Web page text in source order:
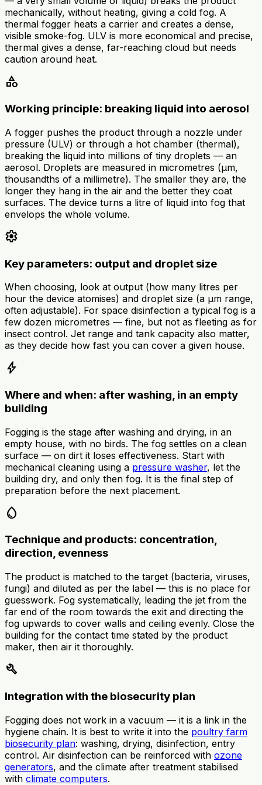
mechanically, without heating, giving a cold fog. A
thermal fogger heats a carrier and creates a dense,
visible smoke-fog. ULV is more economical and precise,
thermal gives a dense, far-reaching cloud but needs
caution around heat.
category
Working principle: breaking liquid into aerosol
A fogger pushes the product through a nozzle under
pressure (ULV) or through a hot chamber (thermal),
breaking the liquid into millions of tiny droplets — an
aerosol. Droplets are measured in micrometres (µm,
thousandths of a millimetre). The smaller they are, the
longer they hang in the air and the better they coat
surfaces. The device turns a litre of liquid into fog that
envelops the whole volume.
settings
Key parameters: output and droplet size
When choosing, look at output (how many litres per
hour the device atomises) and droplet size (a µm range,
often adjustable). For space disinfection a typical fog is a
few dozen micrometres — fine, but not as fleeting as for
insect control. Jet range and tank capacity also matter,
as they decide how fast you can cover a given house.
bolt
Where and when: after washing, in an empty
building
Fogging is the stage after washing and drying, in an
empty house, with no birds. The fog settles on a clean
surface — on dirt it loses effectiveness. Start with
mechanical cleaning using a pressure washer, let the
building dry, and only then fog. It is the final step of
preparation before the next placement.
water_drop
Technique and products: concentration,
direction, evenness
The product is matched to the target (bacteria, viruses,
fungi) and diluted as per the label — this is no place for
guesswork. Fog systematically, leading the jet from the
far end of the room towards the exit and directing the
fog upwards to cover walls and ceiling evenly. Close the
building for the contact time stated by the product
maker, then air it thoroughly.
build
Integration with the biosecurity plan
Fogging does not work in a vacuum — it is a link in the
hygiene chain. It is best to write it into the poultry farm
biosecurity plan: washing, drying, disinfection, entry
control. Air disinfection can be reinforced with ozone
generators, and the climate after treatment stabilised
with climate computers.